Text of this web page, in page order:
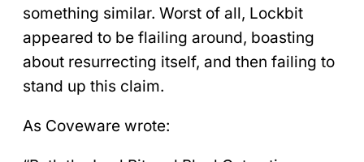
something similar. Worst of all, Lockbit
appeared to be flailing around, boasting
about resurrecting itself, and then failing to
stand up this claim.
As Coveware wrote: